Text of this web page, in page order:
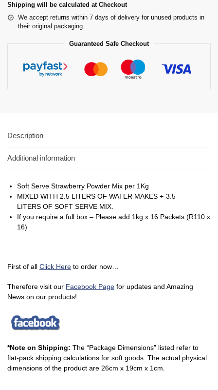
Shipping will be calculated at Checkout
We accept returns within 7 days of delivery for unused products in
their original packaging.
Guaranteed Safe Checkout
Description
Additional information
Soft Serve Strawberry Powder Mix per 1Kg
MIXED WITH 2.5 LITERS OF WATER MAKES +-3.5
LITERS OF SOFT SERVE MIX.
If you require a full box – Please add 1kg x 16 Packets (R110 x
16)
First of all Click Here to order now…
Therefore visit our Facebook Page for updates and Amazing
News on our products!
*Note on Shipping: The “Package Dimensions” listed refer to
flat-pack shipping calculations for soft goods. The actual physical
dimensions of the product are 26cm x 19cm x 1cm.